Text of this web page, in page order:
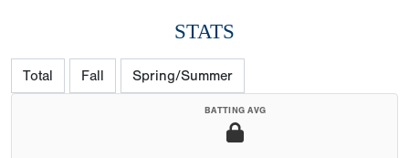
STATS
Total Fall Spring/Summer
BATTING AVG